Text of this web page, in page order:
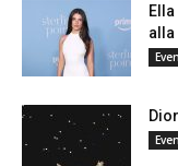
alla